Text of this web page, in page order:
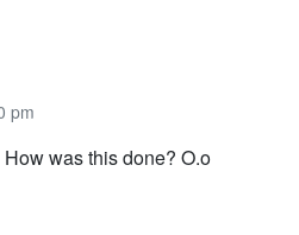
pm
was this done? O.o